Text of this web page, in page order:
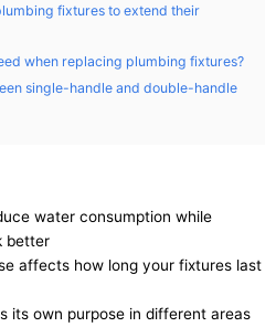
fixtures to extend their
when replacing plumbing fixtures?
single-handle and double-handle
water consumption while
better
affects how long your fixtures last
its own purpose in different areas